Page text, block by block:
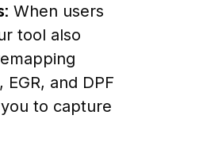
When users
tool also
and DPF
to capture